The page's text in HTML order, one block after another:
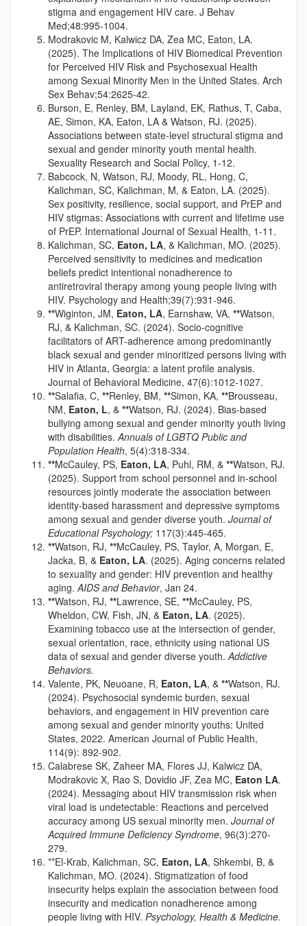
stigma and engagement HIV care. J Behav
Med;48:995-1004.
Modrakovic M, Kalwicz DA, Zea MC, Eaton, LA.
(2025). The Implications of HIV Biomedical Prevention
for Perceived HIV Risk and Psychosexual Health
among Sexual Minority Men in the United States. Arch
Sex Behav;54:2625-42.
Burson, E, Renley, BM, Layland, EK, Rathus, T, Caba,
AE, Simon, KA, Eaton, LA & Watson, RJ. (2025).
Associations between state-level structural stigma and
sexual and gender minority youth mental health.
Sexuality Research and Social Policy, 1-12.
Babcock, N, Watson, RJ, Moody, RL, Hong, C,
Kalichman, SC, Kalichman, M, & Eaton, LA. (2025).
Sex positivity, resilience, social support, and PrEP and
HIV stigmas: Associations with current and lifetime use
of PrEP. International Journal of Sexual Health, 1-11.
Kalichman, SC, Eaton, LA, & Kalichman, MO. (2025).
Perceived sensitivity to medicines and medication
beliefs predict intentional nonadherence to
antiretroviral therapy among young people living with
HIV. Psychology and Health;39(7):931-946.
**Wiginton, JM, Eaton, LA, Earnshaw, VA, **Watson,
RJ, & Kalichman, SC. (2024). Socio-cognitive
facilitators of ART-adherence among predominantly
black sexual and gender minoritized persons living with
HIV in Atlanta, Georgia: a latent profile analysis.
Journal of Behavioral Medicine, 47(6):1012-1027.
**Salafia, C, **Renley, BM, **Simon, KA, **Brousseau,
NM, Eaton, L, & **Watson, RJ. (2024). Bias-based
bullying among sexual and gender minority youth living
with disabilities.Annuals of LGBTQ Public and
Population Health, 5(4):318-334.
**McCauley, PS, Eaton, LA, Puhl, RM, & **Watson, RJ.
(2025). Support from school personnel and in-school
resources jointly moderate the association between
identity-based harassment and depressive symptoms
among sexual and gender diverse youth. Journal of
Educational Psychology; 117(3):445-465.
**Watson, RJ, **McCauley, PS, Taylor, A, Morgan, E,
Jacka, B, & Eaton, LA. (2025). Aging concerns related
to sexuality and gender: HIV prevention and healthy
aging.AIDS and Behavior, Jan 24.
**Watson, RJ, **Lawrence, SE, **McCauley, PS,
Wheldon, CW, Fish, JN, & Eaton, LA. (2025).
Examining tobacco use at the intersection of gender,
sexual orientation, race, ethnicity using national US
data of sexual and gender diverse youth.Addictive
Behaviors.
Valente, PK, Neuoane, R, Eaton, LA, & **Watson, RJ.
(2024). Psychosocial syndemic burden, sexual
behaviors, and engagement in HIV prevention care
among sexual and gender minority youths: United
States, 2022. American Journal of Public Health,
114(9): 892-902.
Calabrese SK, Zaheer MA, Flores JJ, Kalwicz DA,
Modrakovic X, Rao S, Dovidio JF, Zea MC, Eaton LA.
(2024). Messaging about HIV transmission risk when
viral load is undetectable: Reactions and perceived
accuracy among US sexual minority men. Journal of
Acquired Immune Deficiency Syndrome, 96(3):270-
279.
**El-Krab, Kalichman, SC, Eaton, LA, Shkembi, B, &
Kalichman, MO. (2024). Stigmatization of food
insecurity helps explain the association between food
insecurity and medication nonadherence among
people living with HIV. Psychology, Health & Medicine.